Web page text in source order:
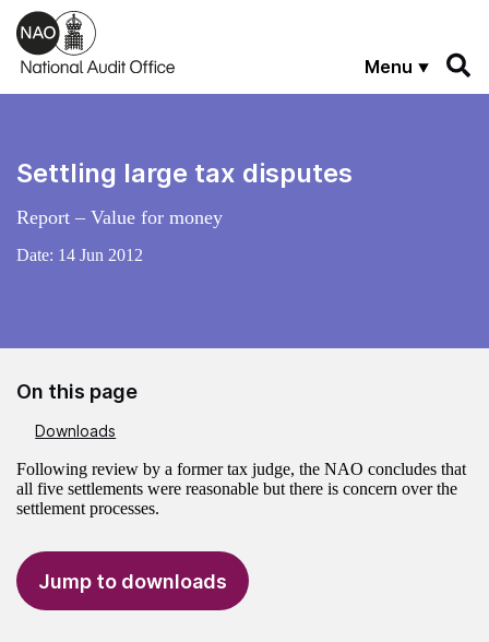
Skip to main content
Menu
Settling large tax disputes
Report – Value for money
Date: 14 Jun 2012
On this page
Downloads
Following review by a former tax judge, the NAO concludes that
all five settlements were reasonable but there is concern over the
settlement processes.
Jump to downloads